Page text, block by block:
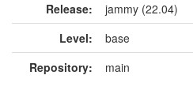
Release:
jammy (22.04)
Level:
base
Repository:
main